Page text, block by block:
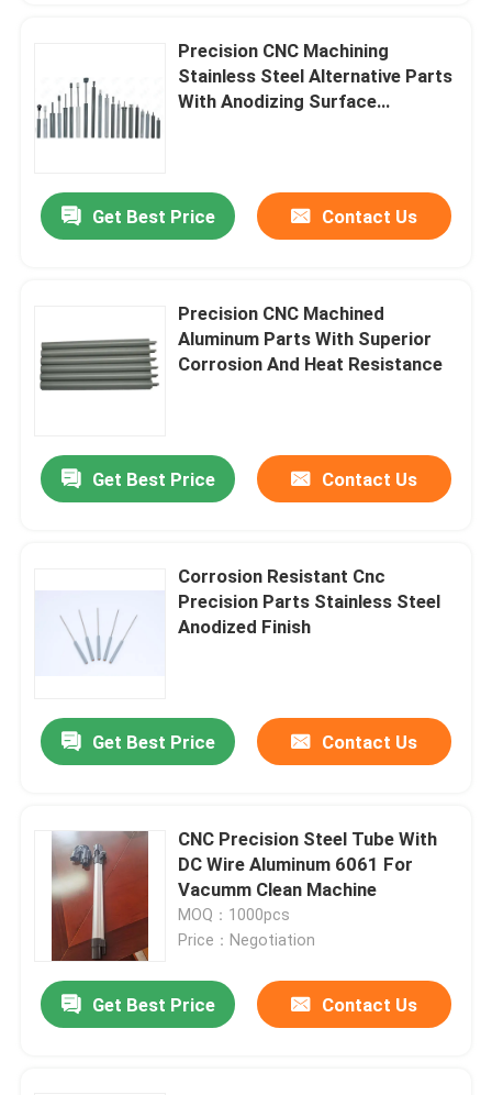
About Us
Quality Control
News
Cases
Probe POGO Pin
Right Angle POGO Pin
Double Ended POGO Pin
Threaded POGO Pins
SMT POGO Pin
Magnetic POGO Pin
Precision CNC Machining
Stainless Steel Alternative Parts
With Anodizing Surface
Get Best Price Contact Us
Precision CNC Machined
Aluminum Parts With Superior
Corrosion And Heat Resistance
Get Best Price Contact Us
Corrosion Resistant Cnc
Precision Parts Stainless Steel
Anodized Finish
Get Best Price Contact Us
CNC Precision Steel Tube With
DC Wire Aluminum 6061 For
Vacumm Clean Machine
MOQ：1000pcs
Price：Negotiation
Get Best Price Contact Us